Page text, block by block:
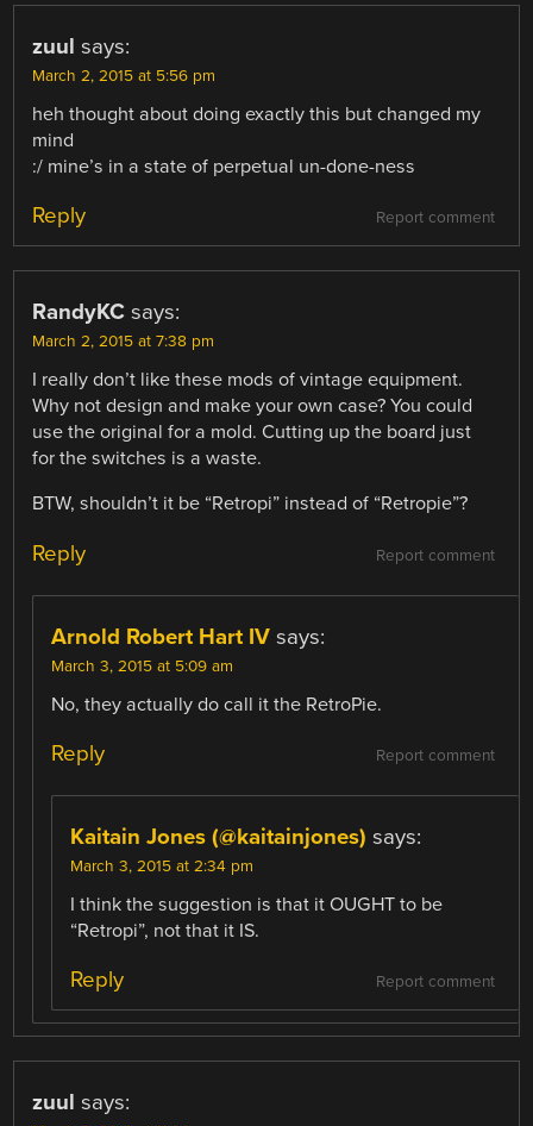
zuul says:
March 2, 2015 at 5:56 pm
heh thought about doing exactly this but changed my
mind
:/ mine’s in a state of perpetual un-done-ness
Report comment
Reply
RandyKC says:
March 2, 2015 at 7:38 pm
I really don’t like these mods of vintage equipment.
Why not design and make your own case? You could
use the original for a mold. Cutting up the board just
for the switches is a waste.
BTW, shouldn’t it be “Retropi” instead of “Retropie”?
Report comment
Reply
Arnold Robert Hart IV says:
March 3, 2015 at 5:09 am
No, they actually do call it the RetroPie.
Report comment
Reply
Kaitain Jones (@kaitainjones) says:
March 3, 2015 at 2:34 pm
I think the suggestion is that it OUGHT to be
“Retropi”, not that it IS.
Report comment
Reply
zuul says: